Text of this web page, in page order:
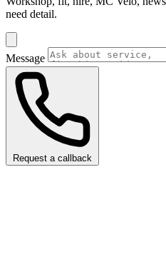
need detail.
Message
Request a callback